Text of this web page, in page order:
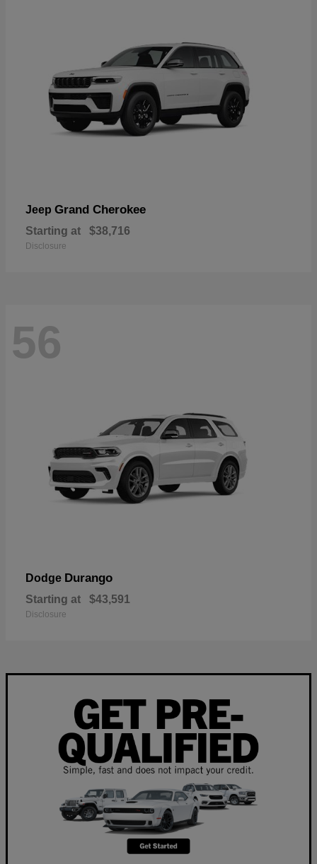
Jeep Grand Cherokee
Starting at $38,716
Disclosure
56
Dodge Durango
Starting at $43,591
Disclosure